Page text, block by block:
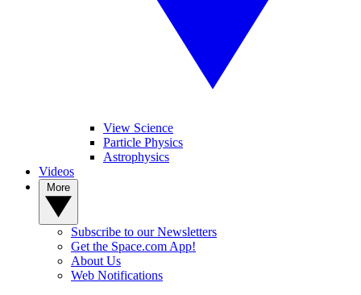
View Science
Particle Physics
Astrophysics
Videos
Subscribe to our Newsletters
Get the Space.com App!
About Us
Web Notifications